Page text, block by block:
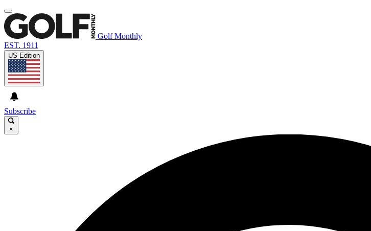
Golf Monthly
EST. 1911
US Edition
Subscribe
×